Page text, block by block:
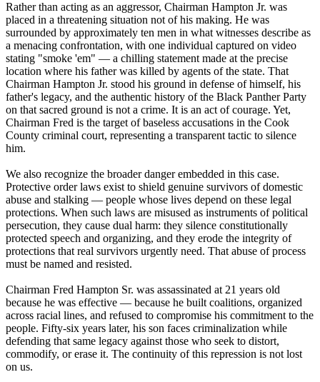
Rather than acting as an aggressor, Chairman Hampton Jr. was
placed in a threatening situation not of his making. He was
surrounded by approximately ten men in what witnesses describe as
a menacing confrontation, with one individual captured on video
stating "smoke 'em" — a chilling statement made at the precise
location where his father was killed by agents of the state. That
Chairman Hampton Jr. stood his ground in defense of himself, his
father's legacy, and the authentic history of the Black Panther Party
on that sacred ground is not a crime. It is an act of courage. Yet,
Chairman Fred is the target of baseless accusations in the Cook
County criminal court, representing a transparent tactic to silence
him.
We also recognize the broader danger embedded in this case.
Protective order laws exist to shield genuine survivors of domestic
abuse and stalking — people whose lives depend on these legal
protections. When such laws are misused as instruments of political
persecution, they cause dual harm: they silence constitutionally
protected speech and organizing, and they erode the integrity of
protections that real survivors urgently need. That abuse of process
must be named and resisted.
Chairman Fred Hampton Sr. was assassinated at 21 years old
because he was effective — because he built coalitions, organized
across racial lines, and refused to compromise his commitment to the
people. Fifty-six years later, his son faces criminalization while
defending that same legacy against those who seek to distort,
commodify, or erase it. The continuity of this repression is not lost
on us.